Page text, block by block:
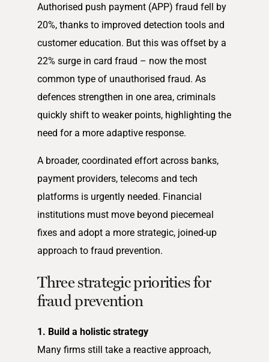
Authorised push payment (APP) fraud fell by
20%, thanks to improved detection tools and
customer education. But this was offset by a
22% surge in card fraud – now the most
common type of unauthorised fraud. As
defences strengthen in one area, criminals
quickly shift to weaker points, highlighting the
need for a more adaptive response.
A broader, coordinated effort across banks,
payment providers, telecoms and tech
platforms is urgently needed. Financial
institutions must move beyond piecemeal
fixes and adopt a more strategic, joined-up
approach to fraud prevention.
Three strategic priorities for
fraud prevention
1. Build a holistic strategy
Many firms still take a reactive approach,